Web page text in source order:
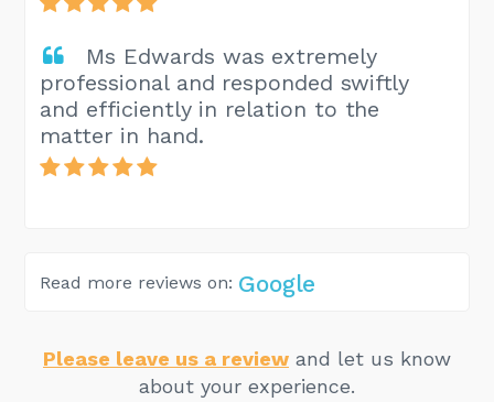
Ms Edwards was extremely
professional and responded swiftly
and efficiently in relation to the
matter in hand.
Read more reviews on: Google
Please leave us a review and let us know
about your experience.